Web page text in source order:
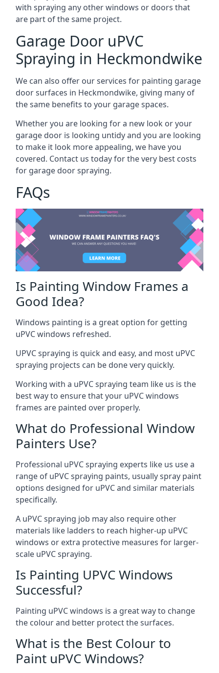
with spraying any other windows or doors that
are part of the same project.
Garage Door uPVC
Spraying in Heckmondwike
We can also offer our services for painting garage
door surfaces in Heckmondwike, giving many of
the same benefits to your garage spaces.
Whether you are looking for a new look or your
garage door is looking untidy and you are looking
to make it look more appealing, we have you
covered. Contact us today for the very best costs
for garage door spraying.
FAQs
Is Painting Window Frames a
Good Idea?
Windows painting is a great option for getting
uPVC windows refreshed.
UPVC spraying is quick and easy, and most uPVC
spraying projects can be done very quickly.
Working with a uPVC spraying team like us is the
best way to ensure that your uPVC windows
frames are painted over properly.
What do Professional Window
Painters Use?
Professional uPVC spraying experts like us use a
range of uPVC spraying paints, usually spray paint
options designed for uPVC and similar materials
specifically.
A uPVC spraying job may also require other
materials like ladders to reach higher-up uPVC
windows or extra protective measures for larger-
scale uPVC spraying.
Is Painting UPVC Windows
Successful?
Painting uPVC windows is a great way to change
the colour and better protect the surfaces.
What is the Best Colour to
Paint uPVC Windows?